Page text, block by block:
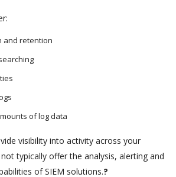
and retention
of log data
visibility into activity across your
typically offer the analysis, alerting and
of SIEM solutions.?